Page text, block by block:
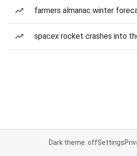
farmers almanac winter
spacex rocket crashes into
Dark theme: offSettings